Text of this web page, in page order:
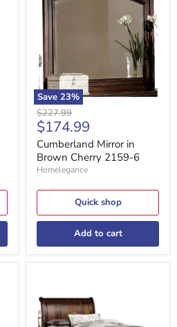
Save 23%
Brown
Cherry
2159-
Original
price
$227.99
Current
price
$174.99
Cumberland Mirror in
Brown Cherry 2159-6
Homelegance
Quick shop
Add to cart
Sleigh
Platform
Bed